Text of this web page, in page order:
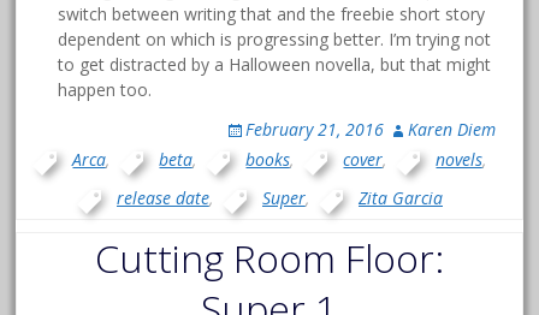
switch between writing that and the freebie short story
dependent on which is progressing better. I’m trying not
to get distracted by a Halloween novella, but that might
happen too.
February 21, 2016
Karen Diem
Arca, beta, books, cover, novels,
release date, Super, Zita Garcia
Cutting Room Floor: